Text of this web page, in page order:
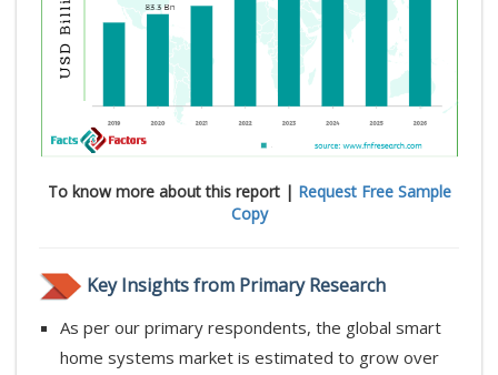
To know more about this report | Request Free Sample
Copy
Key Insights from Primary Research
As per our primary respondents, the global smart
home systems market is estimated to grow over